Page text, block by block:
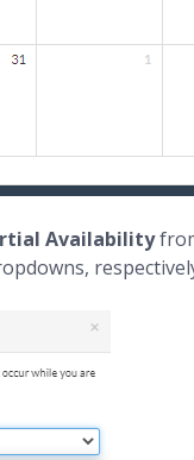
Availability